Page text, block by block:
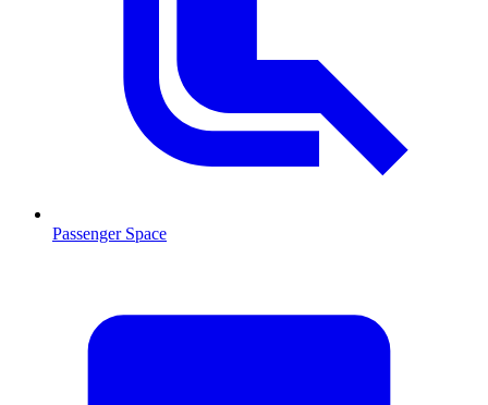
Passenger Space